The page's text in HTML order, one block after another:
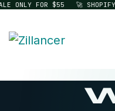
FOR $55 🚀 SHOPIFY